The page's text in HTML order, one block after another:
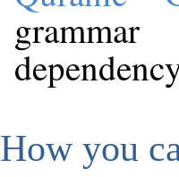
How you